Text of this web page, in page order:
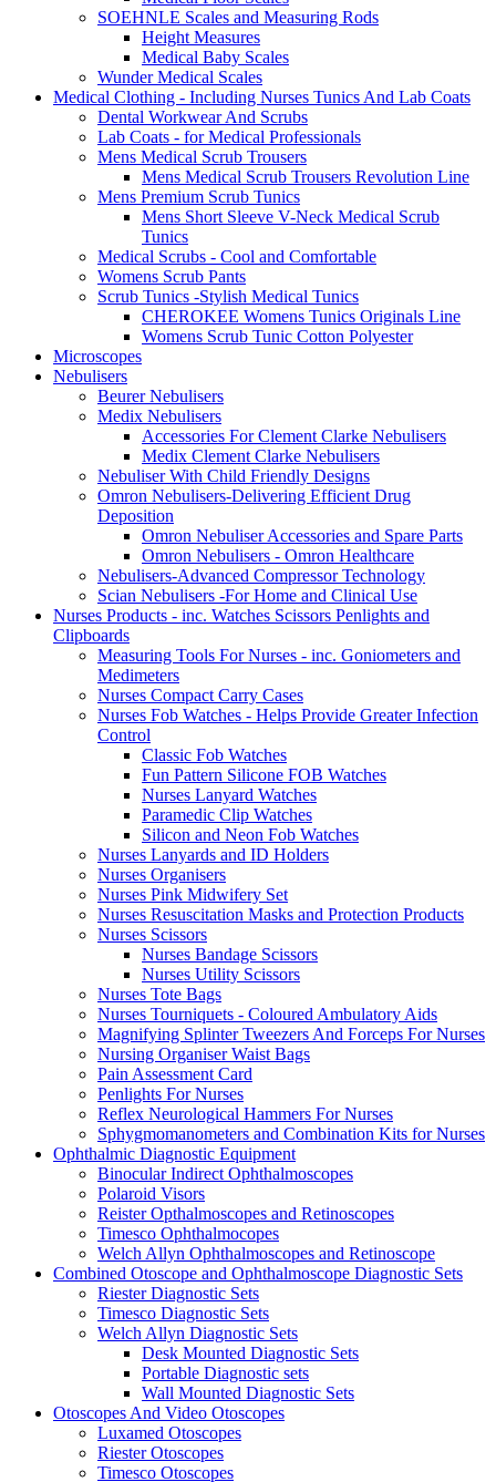
SOEHNLE Scales and Measuring Rods
Height Measures
Medical Baby Scales
Wunder Medical Scales
Medical Clothing - Including Nurses Tunics And Lab Coats
Dental Workwear And Scrubs
Lab Coats - for Medical Professionals
Mens Medical Scrub Trousers
Mens Medical Scrub Trousers Revolution Line
Mens Premium Scrub Tunics
Mens Short Sleeve V-Neck Medical Scrub
Tunics
Medical Scrubs - Cool and Comfortable
Womens Scrub Pants
Scrub Tunics -Stylish Medical Tunics
CHEROKEE Womens Tunics Originals Line
Womens Scrub Tunic Cotton Polyester
Microscopes
Nebulisers
Beurer Nebulisers
Medix Nebulisers
Accessories For Clement Clarke Nebulisers
Medix Clement Clarke Nebulisers
Nebuliser With Child Friendly Designs
Omron Nebulisers-Delivering Efficient Drug
Deposition
Omron Nebuliser Accessories and Spare Parts
Omron Nebulisers - Omron Healthcare
Nebulisers-Advanced Compressor Technology
Scian Nebulisers -For Home and Clinical Use
Nurses Products - inc. Watches Scissors Penlights and
Clipboards
Measuring Tools For Nurses - inc. Goniometers and
Medimeters
Nurses Compact Carry Cases
Nurses Fob Watches - Helps Provide Greater Infection
Control
Classic Fob Watches
Fun Pattern Silicone FOB Watches
Nurses Lanyard Watches
Paramedic Clip Watches
Silicon and Neon Fob Watches
Nurses Lanyards and ID Holders
Nurses Organisers
Nurses Pink Midwifery Set
Nurses Resuscitation Masks and Protection Products
Nurses Scissors
Nurses Bandage Scissors
Nurses Utility Scissors
Nurses Tote Bags
Nurses Tourniquets - Coloured Ambulatory Aids
Magnifying Splinter Tweezers And Forceps For Nurses
Nursing Organiser Waist Bags
Pain Assessment Card
Penlights For Nurses
Reflex Neurological Hammers For Nurses
Sphygmomanometers and Combination Kits for Nurses
Ophthalmic Diagnostic Equipment
Binocular Indirect Ophthalmoscopes
Polaroid Visors
Reister Opthalmoscopes and Retinoscopes
Timesco Ophthalmocopes
Welch Allyn Ophthalmoscopes and Retinoscope
Combined Otoscope and Ophthalmoscope Diagnostic Sets
Riester Diagnostic Sets
Timesco Diagnostic Sets
Welch Allyn Diagnostic Sets
Desk Mounted Diagnostic Sets
Portable Diagnostic sets
Wall Mounted Diagnostic Sets
Otoscopes And Video Otoscopes
Luxamed Otoscopes
Riester Otoscopes
Timesco Otoscopes